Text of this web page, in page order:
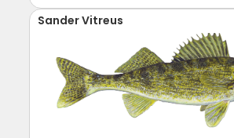
Sander Vitreus